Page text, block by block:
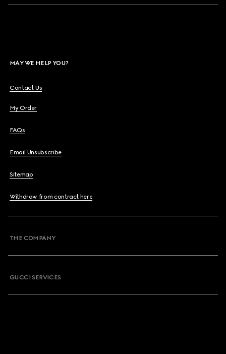
MAY WE HELP YOU?
Contact Us
My Order
FAQs
Email Unsubscribe
Sitemap
Withdraw from contract here
THE COMPANY
GUCCI SERVICES